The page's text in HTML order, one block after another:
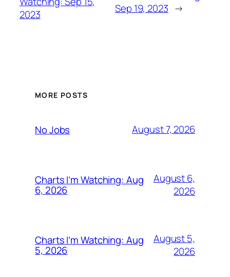
2023
Sep 19, 2023 →
MORE POSTS
No Jobs August 7, 2026
Charts I’m Watching: Aug
6, 2026
August 6,
2026
Charts I’m Watching: Aug
5, 2026
August 5,
2026